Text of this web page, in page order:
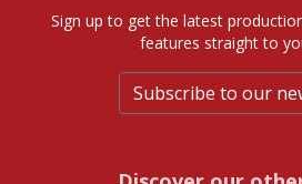
Sign up to get the latest
features straight to
Subscribe to our